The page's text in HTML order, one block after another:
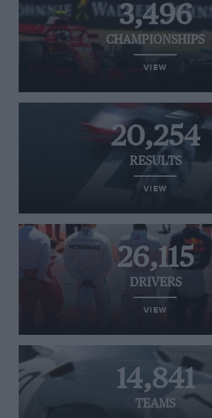
3,496
CHAMPIONSHIPS
VIEW
20,254
RESULTS
VIEW
26,115
DRIVERS
VIEW
14,841
TEAMS